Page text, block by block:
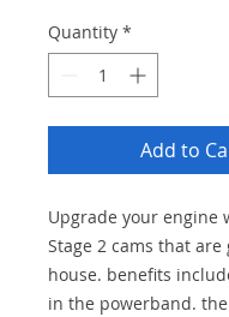
Quantity *
Add to
Upgrade your engine
Stage 2 cams that
house. benefits
in the powerband.